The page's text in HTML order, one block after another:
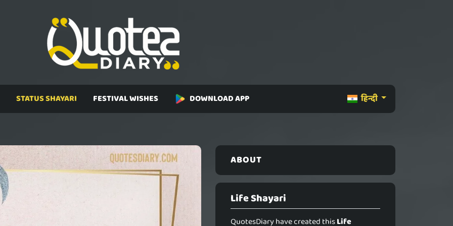
हिन्दी
STATUS SHAYARI FESTIVAL WISHES DOWNLOAD APP
ABOUT
Life Shayari
QuotesDiary have created thisLife